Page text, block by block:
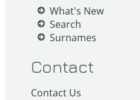
What's New
Search
Surnames
Contact
Contact Us